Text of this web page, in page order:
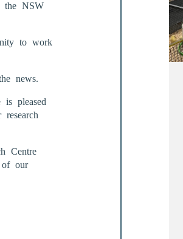
the NSW
to work
news.
pleased
Centre
of our